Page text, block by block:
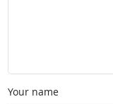
Your name